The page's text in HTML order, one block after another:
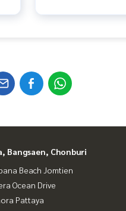
Bangsaen, Chonburi
Beach Jomtien
Ocean Drive
Pattaya